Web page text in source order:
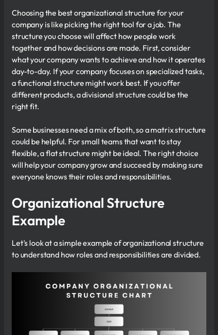
Choosing the best organizational structure for your
company is like picking the right tool for a job. The
structure you choose will affect how people work
together and how decisions are made. First, consider
what your company wants to achieve and how it operates
day-to-day. If your company focuses on specialized tasks,
a functional structure might work best. If you offer
different products, a divisional structure could be the
right fit.
Some businesses need a mix of both, so a matrix structure
could be helpful. For small teams that want to stay
flexible, a flat structure might be ideal. The right choice
will help your company grow and succeed by making sure
everyone knows their roles and responsibilities.
Organizational Structure
Example
Let's look at a simple example of organizational structure
to understand how roles and responsibilities are divided.